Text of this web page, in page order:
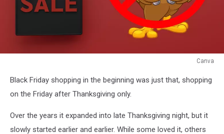
Canva
Black Friday shopping in the beginning was just that, shopping
on the Friday after Thanksgiving only.
Over the years it expanded into late Thanksgiving night, but it
slowly started earlier and earlier. While some loved it, others